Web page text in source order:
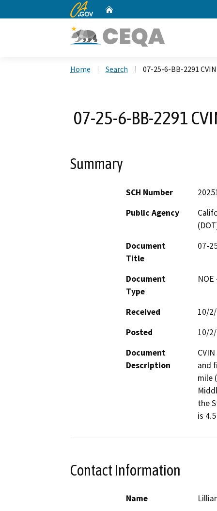
CA.gov
Home Search 07-25-6-BB-2291
07-25-6-BB-2291
Summary
SCH Number
Public Agency
Document
Title
07-
Document
Type
Received
10/
Posted
10/
Document
Description
and
mile
the
is
Contact Information
Name